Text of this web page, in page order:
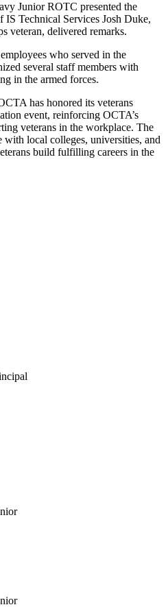
Junior ROTC presented the
IS Technical Services Josh Duke,
veteran, delivered remarks.
who served in the
several staff members with
in the armed forces.
has honored its veterans
event, reinforcing OCTA’s
veterans in the workplace. The
with local colleges, universities, and
build fulfilling careers in the